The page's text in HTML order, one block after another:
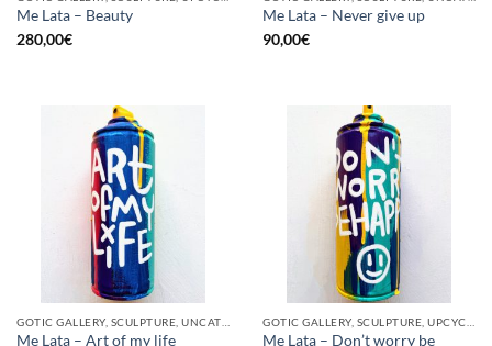
Me Lata – Beauty
280,00€
Me Lata – Never give up
90,00€
Me Lata – Art of my life
Me Lata – Don’t worry be